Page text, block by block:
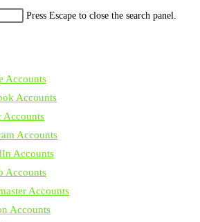
Press Escape to close the search panel.
Accounts
Accounts
Accounts
Accounts
Accounts
Accounts
Accounts
Accounts